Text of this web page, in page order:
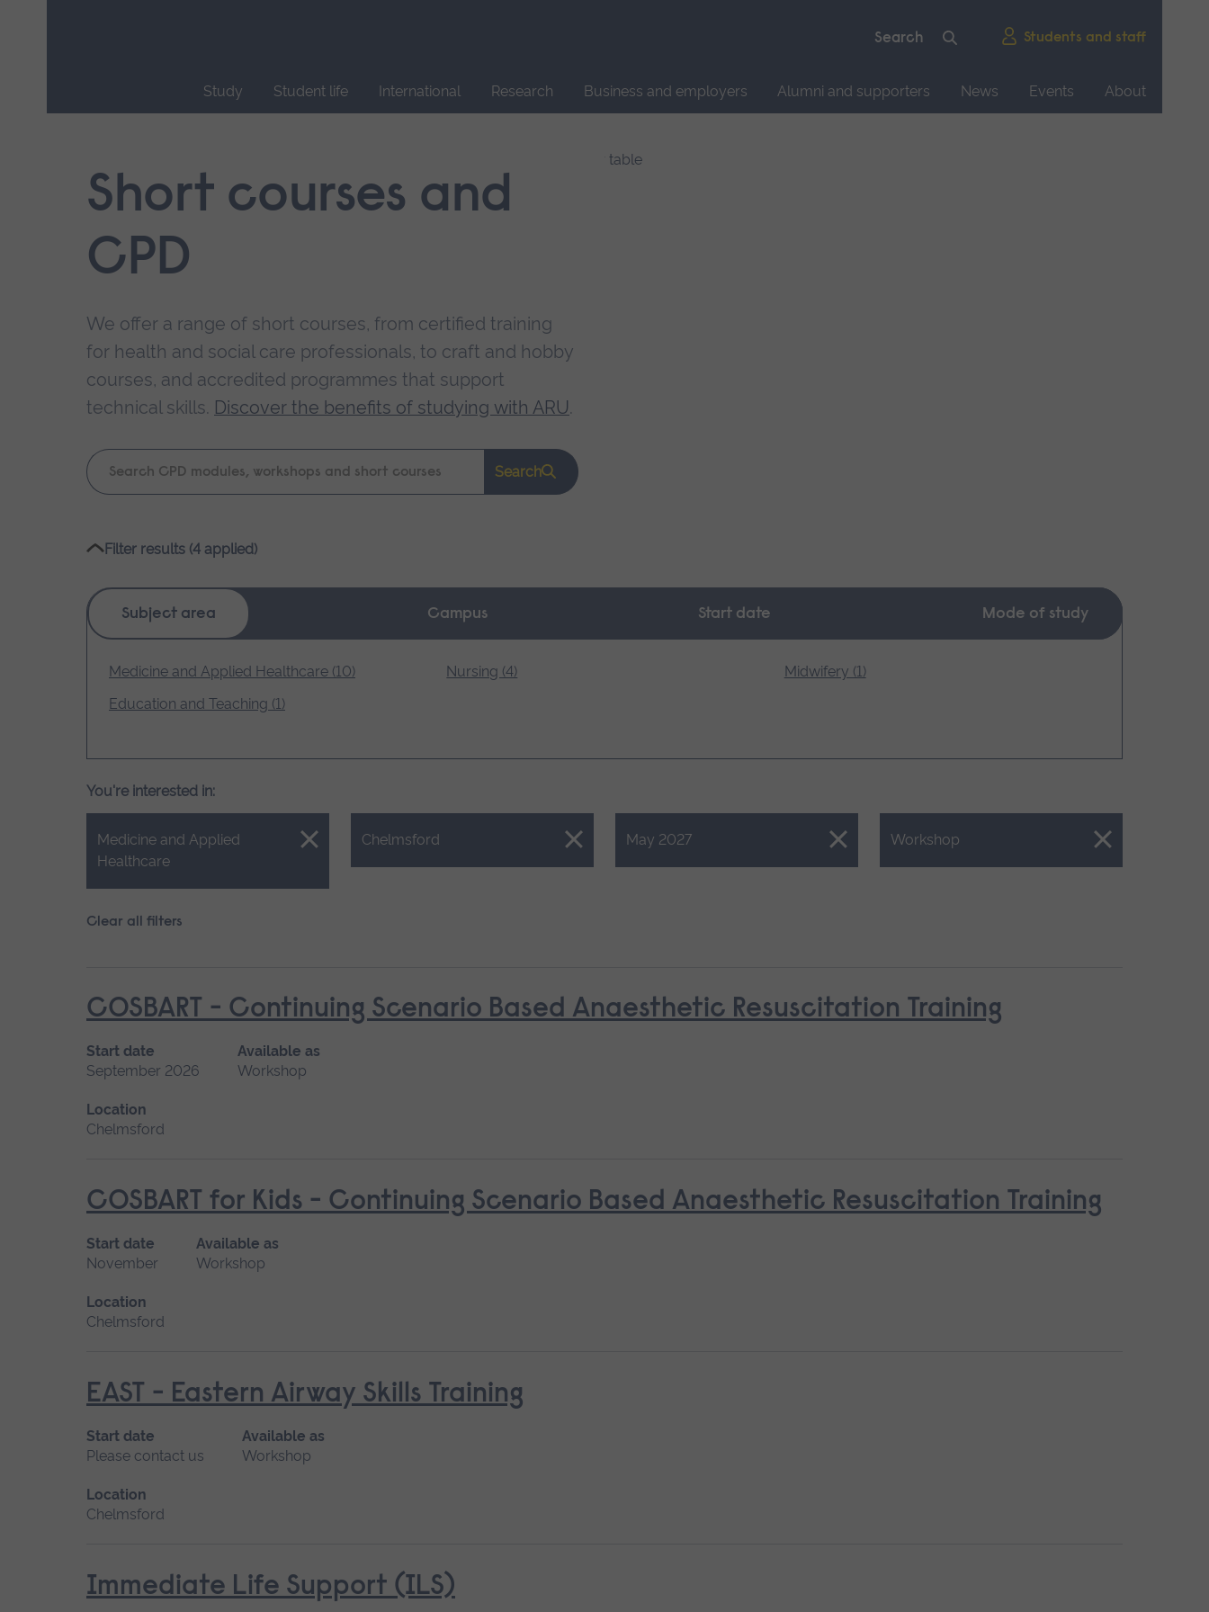
Students and staff
Study Student life International Research Business and employers Alumni and supporters News Events
About
navigation.Short courses and
CPD
We offer a range of short courses, from certified training
for health and social care professionals, to craft and hobby
courses, and accredited programmes that support
technical skills. Discover the benefits of studying with ARU.
Keyword
search
Search
Filter results (4 applied)
Subject area Campus Start date Mode of study
Medicine and Applied Healthcare (10) Nursing (4)
Midwifery (1)
Education and Teaching (1)
You're interested in:
Medicine and Applied
Healthcare
Close. Chelmsford
Close. May 2027
Close. Workshop
Close.
Clear all filters
COSBART - Continuing Scenario Based Anaesthetic Resuscitation Training
Start date
September 2026
Available as
Workshop
Location
Chelmsford
COSBART for Kids - Continuing Scenario Based Anaesthetic Resuscitation Training
Start date
November
Available as
Workshop
Location
Chelmsford
EAST - Eastern Airway Skills Training
Start date
Please contact us
Available as
Workshop
Location
Chelmsford
Immediate Life Support (ILS)